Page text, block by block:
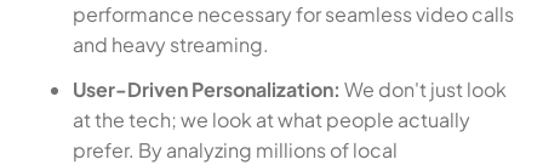
performance necessary for seamless video calls
and heavy streaming.
User-Driven Personalization: We don't just look
at the tech; we look at what people actually
prefer. By analyzing millions of local